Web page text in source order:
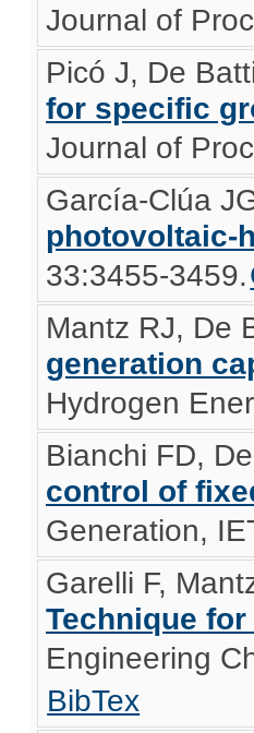
Journal of
Picó J, De
for specific
Journal of
García-Clúa
photovoltaic-
33:3455-3459.
Mantz RJ, De
generation
Hydrogen
Bianchi FD,
control of
Generation,
Garelli F,
Technique
Engineering
BibTex